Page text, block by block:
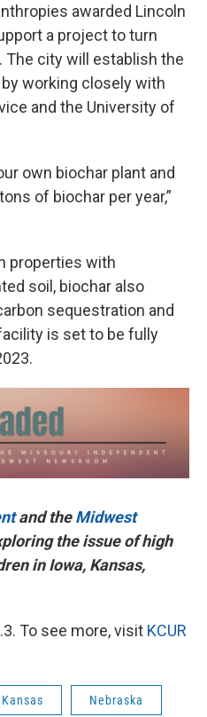
awarded Lincoln
a project to turn
The city will establish the
working closely with
and the University of
own biochar plant and
of biochar per year,”
properties with
soil, biochar also
sequestration and
is set to be fully
and theMidwest
the issue of high
in Iowa, Kansas,
To see more, visit KCUR
Kansas Nebraska